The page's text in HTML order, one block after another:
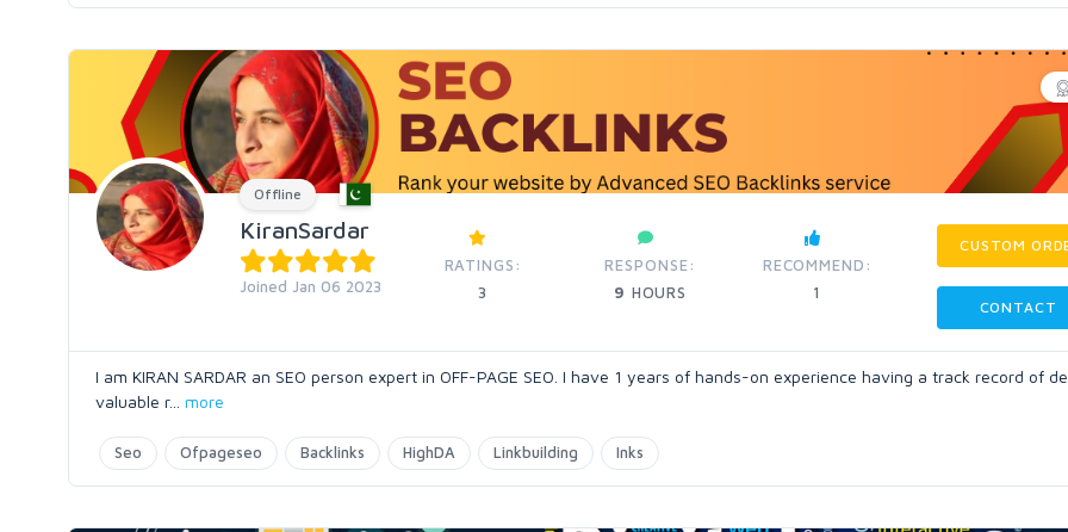
Offline
KiranSardar
Joined Jan 06 2023
RATINGS:
3
RESPONSE:
9 HOURS
RECOMMEND:
1
CUSTOM
CONTACT
I am KIRAN SARDAR an SEO person expert in OFF-PAGE SEO. I have 1 years of hands-on experience having a track record of
valuable r... more
Seo Ofpageseo Backlinks HighDA Linkbuilding Inks